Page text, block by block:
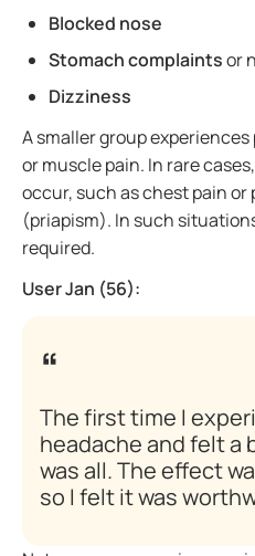
Blocked nose
Stomach complaintsor
Dizziness
A smaller group
or muscle pain. In rare
occur, such as chest pain
(priapism). In such
required.
User Jan (56):
The first time I
headache and felt a
was all. The effect
so I felt it was